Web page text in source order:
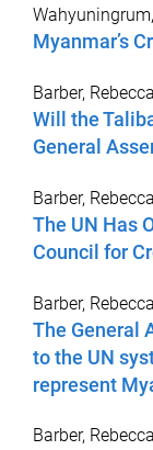
Myanmar’s
Barber, Rebecca
Will the
General
Barber, Rebecca
The UN Has
Council for
Barber, Rebecca
The General
to the UN
represent
Barber, Rebecca